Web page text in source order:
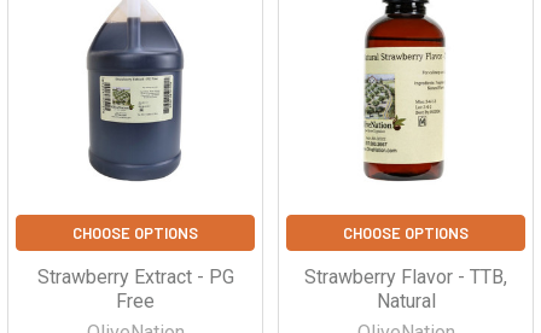
CHOOSE OPTIONS
Strawberry Extract - PG
Free
CHOOSE OPTIONS
Strawberry Flavor - TTB,
Natural